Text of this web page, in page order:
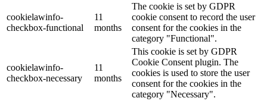
cookielawinfo-
checkbox-functional
11
months
The cookie is set by GDPR
cookie consent to record the user
consent for the cookies in the
category "Functional".
cookielawinfo-
checkbox-necessary
11
months
This cookie is set by GDPR
Cookie Consent plugin. The
cookies is used to store the user
consent for the cookies in the
category "Necessary".